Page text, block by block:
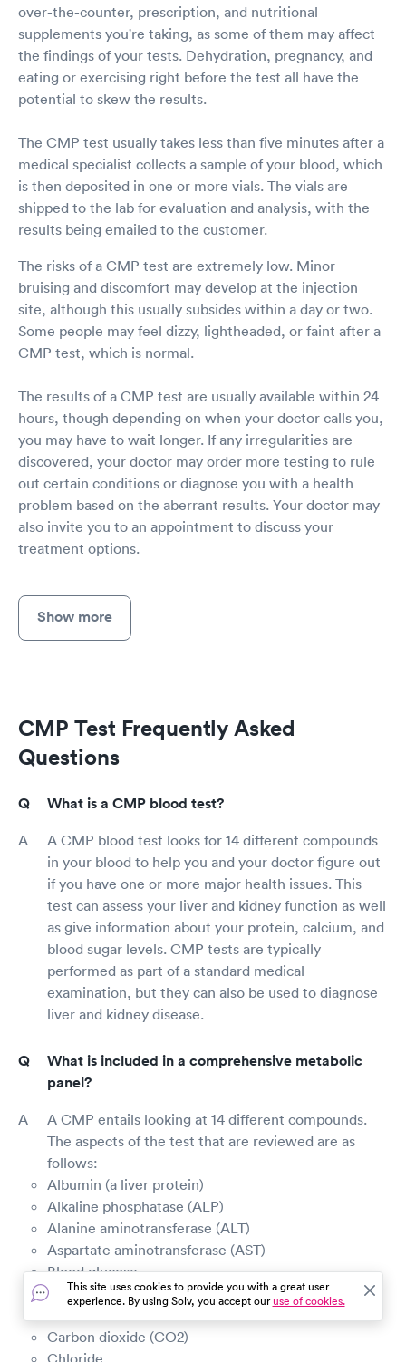
over-the-counter, prescription, and nutritional
supplements you're taking, as some of them may affect
the findings of your tests. Dehydration, pregnancy, and
eating or exercising right before the test all have the
potential to skew the results.
The CMP test usually takes less than five minutes after a
medical specialist collects a sample of your blood, which
is then deposited in one or more vials. The vials are
shipped to the lab for evaluation and analysis, with the
results being emailed to the customer.
The risks of a CMP test are extremely low. Minor
bruising and discomfort may develop at the injection
site, although this usually subsides within a day or two.
Some people may feel dizzy, lightheaded, or faint after a
CMP test, which is normal.
The results of a CMP test are usually available within 24
hours, though depending on when your doctor calls you,
you may have to wait longer. If any irregularities are
discovered, your doctor may order more testing to rule
out certain conditions or diagnose you with a health
problem based on the aberrant results. Your doctor may
also invite you to an appointment to discuss your
treatment options.
Show more
CMP Test Frequently Asked
Questions
What is a CMP blood test?
A CMP blood test looks for 14 different compounds
in your blood to help you and your doctor figure out
if you have one or more major health issues. This
test can assess your liver and kidney function as well
as give information about your protein, calcium, and
blood sugar levels. CMP tests are typically
performed as part of a standard medical
examination, but they can also be used to diagnose
liver and kidney disease.
What is included in a comprehensive metabolic
panel?
A CMP entails looking at 14 different compounds.
The aspects of the test that are reviewed are as
follows:
Albumin (a liver protein)
Alkaline phosphatase (ALP)
Alanine aminotransferase (ALT)
Aspartate aminotransferase (AST)
Blood glucose
Blood urea nitrogen (BUN)
Carbon dioxide (CO2)
Chloride
This site uses cookies to provide you with a great user
experience. By using Solv, you accept ouruse of cookies.